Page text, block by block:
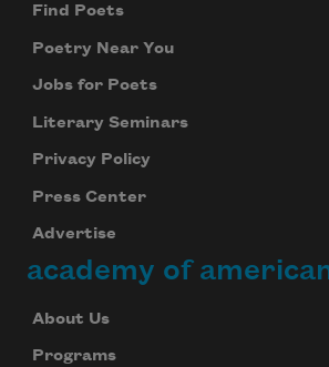
Find Poets
Poetry Near You
Jobs for Poets
Literary Seminars
Privacy Policy
Press Center
Advertise
academy of
About Us
Programs